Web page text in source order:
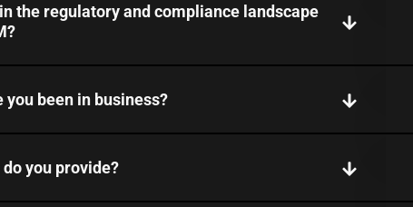
the regulatory and compliance landscape
you been in business?
you provide?